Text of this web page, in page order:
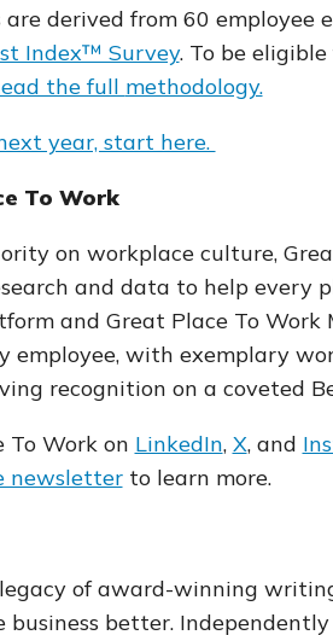
derived from 60 employee
Index™ Survey. To be
the full methodology.
year, start here.
To Work
on workplace culture,
and data to help every
and Great Place To Work
employee, with exemplary
recognition on a coveted
To Work on LinkedIn, X, and
newsletterto learn more.
of award-winning
better.